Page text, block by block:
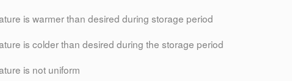
is warmer than desired during storage period
is colder than desired during the storage period
is not uniform